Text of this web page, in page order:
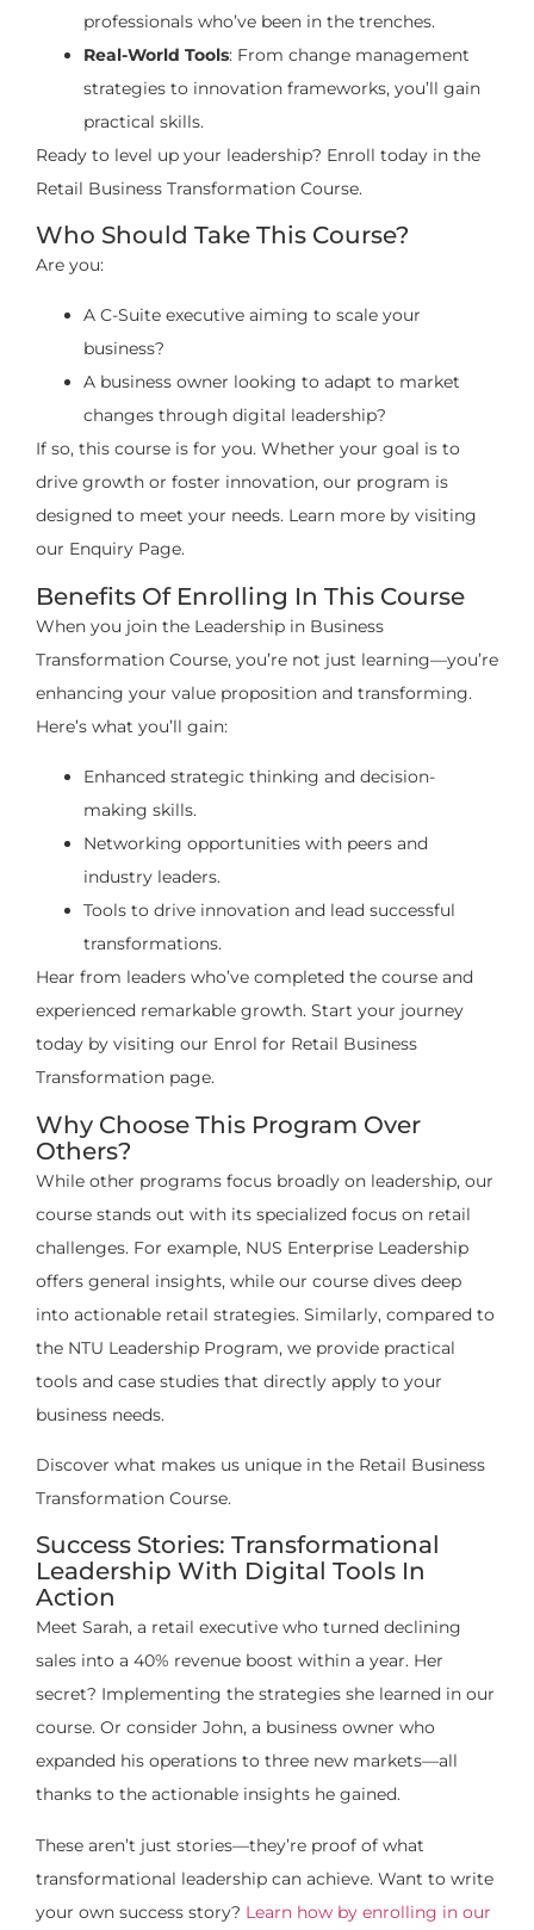
professionals who’ve been in the trenches.
Real-World Tools: From change management
strategies to innovation frameworks, you’ll gain
practical skills.
Ready to level up your leadership? Enroll today in the
Retail Business Transformation Course.
Who Should Take This Course?
Are you:
A C-Suite executive aiming to scale your
business?
A business owner looking to adapt to market
changes through digital leadership?
If so, this course is for you. Whether your goal is to
drive growth or foster innovation, our program is
designed to meet your needs. Learn more by visiting
our Enquiry Page.
Benefits Of Enrolling In This Course
When you join the Leadership in Business
Transformation Course, you’re not just learning—you’re
enhancing your value proposition and transforming.
Here’s what you’ll gain:
Enhanced strategic thinking and decision-
making skills.
Networking opportunities with peers and
industry leaders.
Tools to drive innovation and lead successful
transformations.
Hear from leaders who’ve completed the course and
experienced remarkable growth. Start your journey
today by visiting our Enrol for Retail Business
Transformation page.
Why Choose This Program Over
Others?
While other programs focus broadly on leadership, our
course stands out with its specialized focus on retail
challenges. For example, NUS Enterprise Leadership
offers general insights, while our course dives deep
into actionable retail strategies. Similarly, compared to
the NTU Leadership Program, we provide practical
tools and case studies that directly apply to your
business needs.
Discover what makes us unique in the Retail Business
Transformation Course.
Success Stories: Transformational
Leadership With Digital Tools In
Action
Meet Sarah, a retail executive who turned declining
sales into a 40% revenue boost within a year. Her
secret? Implementing the strategies she learned in our
course. Or consider John, a business owner who
expanded his operations to three new markets—all
thanks to the actionable insights he gained.
These aren’t just stories—they’re proof of what
transformational leadership can achieve. Want to write
your own success story? Learn how by enrolling in our